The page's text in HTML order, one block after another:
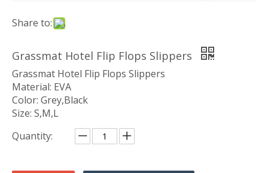
Share to:
Grassmat Hotel Flip Flops Slippers
Grassmat Hotel Flip Flops Slippers
Material: EVA
Color: Grey,Black
Size: S,M,L
Quantity: